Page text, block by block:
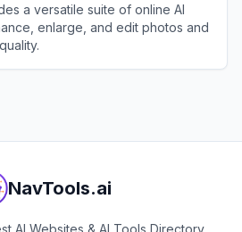
a versatile suite of online AI
enlarge, and edit photos and
NavTools.ai
AI Websites & AI Tools Directory